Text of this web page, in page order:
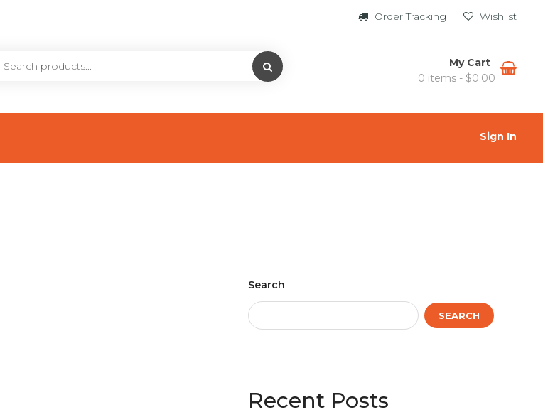
Order Tracking Wishlist
My Cart
0 items - $0.00
Sign In
Search
SEARCH
Recent Posts